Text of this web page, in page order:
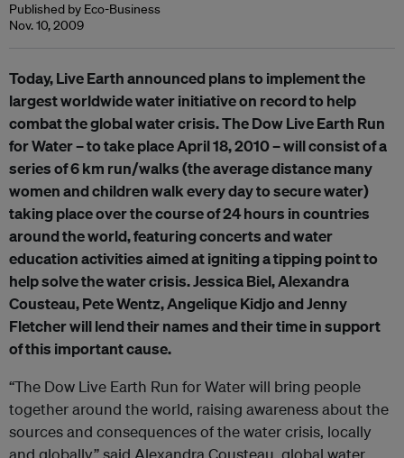
Published by Eco-Business
Nov. 10, 2009
Today, Live Earth announced plans to implement the
largest worldwide water initiative on record to help
combat the global water crisis. The Dow Live Earth Run
for Water – to take place April 18, 2010 – will consist of a
series of 6 km run/walks (the average distance many
women and children walk every day to secure water)
taking place over the course of 24 hours in countries
around the world, featuring concerts and water
education activities aimed at igniting a tipping point to
help solve the water crisis. Jessica Biel, Alexandra
Cousteau, Pete Wentz, Angelique Kidjo and Jenny
Fletcher will lend their names and their time in support
of this important cause.
“The Dow Live Earth Run for Water will bring people
together around the world, raising awareness about the
sources and consequences of the water crisis, locally
and globally,” said Alexandra Cousteau, global water